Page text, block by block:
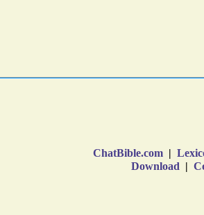
ChatBible.com |
Download |